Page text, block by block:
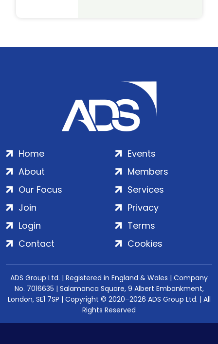
Home
About
Our Focus
Events
Members
Services
Join
Login
Contact
Privacy
Terms
Cookies
ADS Group Ltd. | Registered in England & Wales | Company
No. 7016635 | Salamanca Square, 9 Albert Embankment,
London, SE1 7SP | Copyright © 2020–2026 ADS Group Ltd. | All
Rights Reserved